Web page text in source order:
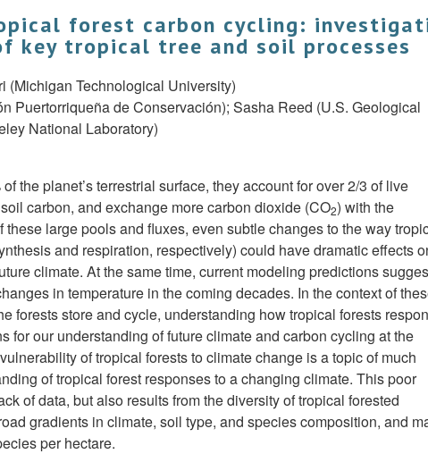
forest carbon cycling:
key tropical tree and soil processes
(Michigan Technological University)
Puertorriqueña de Conservación); Sasha Reed (U.S. Geological
National Laboratory)
the planet’s terrestrial surface, they account for over 2/3 of live
carbon, and exchange more carbon dioxide (CO2) with the
large pools and fluxes, even subtle changes to the way
and respiration, respectively) could have dramatic effects
climate. At the same time, current modeling predictions
in temperature in the coming decades. In the context of
forests store and cycle, understanding how tropical forests
for our understanding of future climate and carbon cycling at the
of tropical forests to climate change is a topic of much
of tropical forest responses to a changing climate. This poor
of data, but also results from the diversity of tropical forested
gradients in climate, soil type, and species composition, and
per hectare.